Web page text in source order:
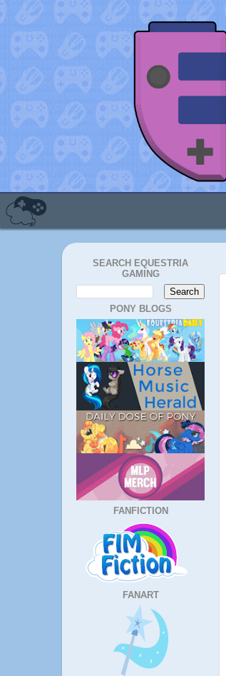
SEARCH EQUESTRIA
GAMING
PONY BLOGS
FANFICTION
FANART